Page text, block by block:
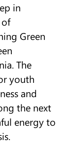
in
Green
The
youth
and
the next
energy to